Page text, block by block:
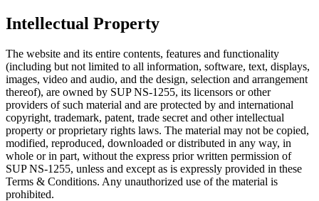
Intellectual Property
The website and its entire contents, features and functionality
(including but not limited to all information, software, text, displays,
images, video and audio, and the design, selection and arrangement
thereof), are owned by SUP NS-1255, its licensors or other
providers of such material and are protected by and international
copyright, trademark, patent, trade secret and other intellectual
property or proprietary rights laws. The material may not be copied,
modified, reproduced, downloaded or distributed in any way, in
whole or in part, without the express prior written permission of
SUP NS-1255, unless and except as is expressly provided in these
Terms & Conditions. Any unauthorized use of the material is
prohibited.